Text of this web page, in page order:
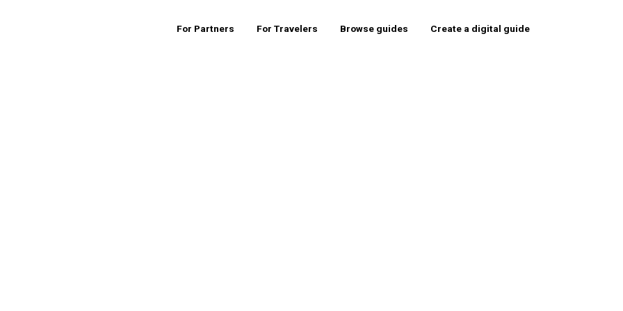
For Partners For Travelers Browse guides Create a digital guide